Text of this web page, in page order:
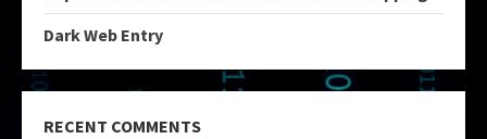
Dark Web Entry
RECENT COMMENTS